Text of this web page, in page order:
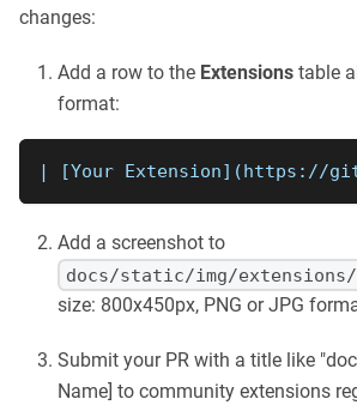
changes:
Add a row to the Extensions table
format:
| [Your Extension](https://
Add a screenshot to
docs/static/img/extensions/
size: 800x450px, PNG or JPG
Submit your PR with a title like
Name] to community extensions